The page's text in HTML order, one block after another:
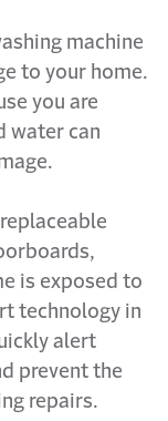
machine
to your home.
you are
water can
is exposed to
technology in
alert
prevent the
repairs.